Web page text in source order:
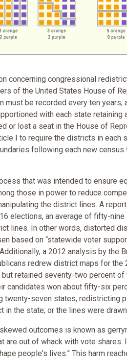
concerning congressional
of the United States House of
must be recorded every ten
with each state
or lost a seat in the House of
I to require the districts in each
following each new
that was intended to ensure
those in power to reduce
the district lines. A
elections, an average of fifty-
lines. In other words, distorted
based on “statewide voter
a 2012 analysis by the
redrew district maps for
retained seventy-two percent
candidates won about fifty-six
twenty-seven states, redistricting
in the state; or the lines were
outcomes is known as
are out of whack with vote
people's lives.” This harm